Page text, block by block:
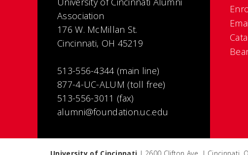
Association
176 W. McMillan St.
Cincinnati, OH 45219
513-556-4344 (main line)
877-4-UC-ALUM (toll free)
513-556-3011 (fax)
alumni@foundation.uc.edu